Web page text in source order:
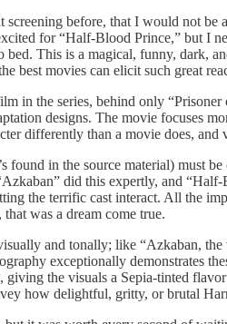
before, that I would not
for “Half-Blood Prince,” but I
This is a magical, funny, dark,
best movies can elicit such great
in the series, behind only “Prisoner
designs. The movie focuses
differently than a movie does, and
found in the source material) must
did this expertly, and
the terrific cast interact. All the
was a dream come true.
and tonally; like “Azkaban, the
exceptionally demonstrates
the visuals a Sepia-tinted
how delightful, gritty, or brutal